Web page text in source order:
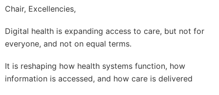
Chair, Excellencies,
Digital health is expanding access to care, but not for
everyone, and not on equal terms.
It is reshaping how health systems function, how
information is accessed, and how care is delivered